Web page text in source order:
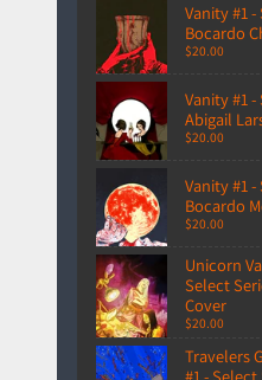
Vanity #1
Bocardo
$20.00
Vanity #1
Abigail
$20.00
Vanity #1
Bocardo
$20.00
Unicorn
Select
Cover
$20.00
Travelers
#1 -